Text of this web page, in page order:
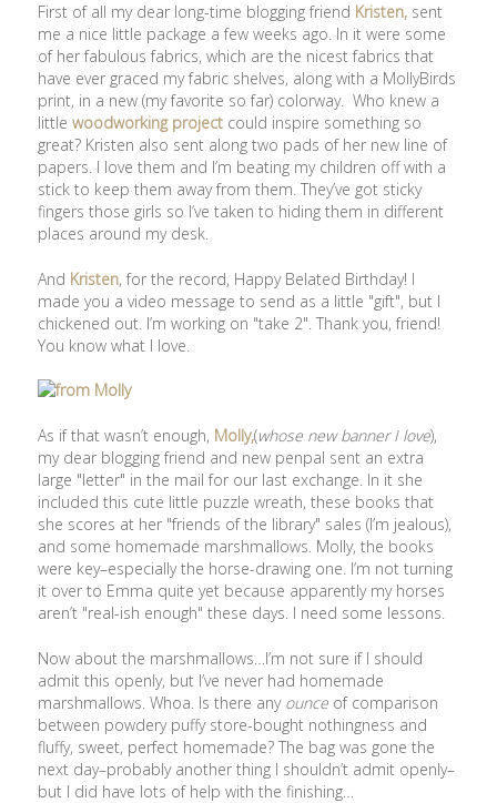
First of all my dear long-time blogging friend Kristen, sent
me a nice little package a few weeks ago. In it were some
of her fabulous fabrics, which are the nicest fabrics that
have ever graced my fabric shelves, along with a MollyBirds
print, in a new (my favorite so far) colorway. Who knew a
littlewoodworking project could inspire something so
great? Kristen also sent along two pads of her new line of
papers. I love them and I’m beating my children off with a
stick to keep them away from them. They’ve got sticky
fingers those girls so I’ve taken to hiding them in different
places around my desk.
And Kristen, for the record, Happy Belated Birthday! I
made you a video message to send as a little "gift", but I
chickened out. I’m working on "take 2". Thank you, friend!
You know what I love.
As if that wasn’t enough, Molly,(whose new banner I love),
my dear blogging friend and new penpal sent an extra
large "letter" in the mail for our last exchange. In it she
included this cute little puzzle wreath, these books that
she scores at her "friends of the library" sales (I’m jealous),
and some homemade marshmallows. Molly, the books
were key–especially the horse-drawing one. I’m not turning
it over to Emma quite yet because apparently my horses
aren’t "real-ish enough" these days. I need some lessons.
Now about the marshmallows…I’m not sure if I should
admit this openly, but I’ve never had homemade
marshmallows. Whoa. Is there any ounce of comparison
between powdery puffy store-bought nothingness and
fluffy, sweet, perfect homemade? The bag was gone the
next day–probably another thing I shouldn’t admit openly–
but I did have lots of help with the finishing…